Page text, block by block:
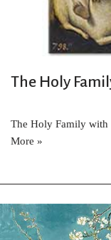
The Holy
The Holy Family with
More »